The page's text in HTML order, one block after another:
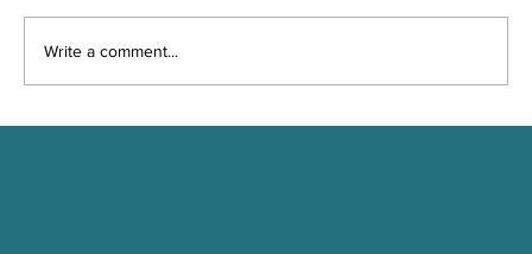
Write a comment...